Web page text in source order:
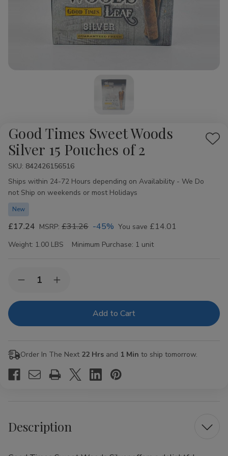
Good Times Sweet Woods
Silver 15 Pouches of 2
Add
SKU: 842426156516
Availability:
Ships within 24-72 Hours depending on Availability - We Do
not Ship on weekends or most Holidays
New
£17.24 MSRP: £31.26 -45% You save £14.01
Weight: 1.00 LBS Minimum Purchase: 1 unit
Stock:Decrease
of
Sweet
15
Pouches
Increase
of
Sweet
15
Pouches
2
Order In The Next 22 Hrs and 1 Min to ship tomorrow.
Description